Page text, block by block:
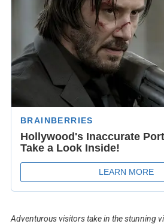
Adventurous visitors take in the stunning